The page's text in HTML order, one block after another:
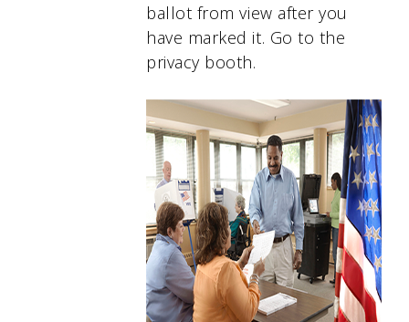
ballot from view after you
have marked it. Go to the
privacy booth.